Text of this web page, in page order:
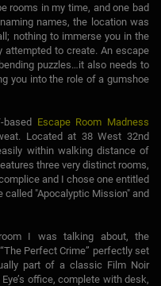
rooms in my time, and one bad
names, the location was
nothing to immerse you in the
to create. An escape
puzzles…it also needs to
you into the role of a gumshoe
Escape Room Madness
Located at 38 West 32nd
within walking distance of
three very distinct rooms,
and I chose one entitled
called "Apocalyptic Mission" and
I was talking about, the
Perfect Crime” perfectly set
part of a classic Film Noir
office, complete with desk,